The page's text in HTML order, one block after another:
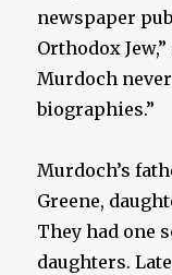
newspaper
Orthodox
Murdoch
biographies.”
Murdoch’s
Greene,
They had one
daughters.